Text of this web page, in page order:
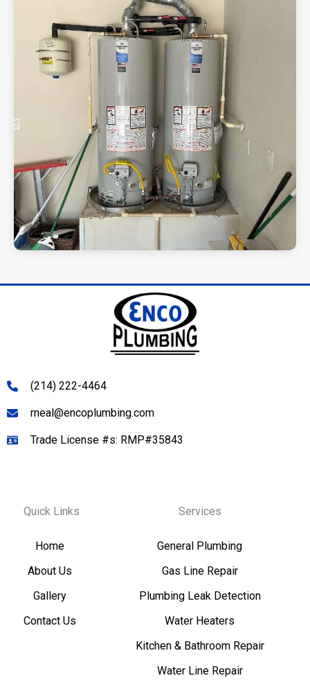
(214) 222-4464
rneal@encoplumbing.com
Trade License #s: RMP#35843
Quick Links
Home
About Us
Gallery
Contact Us
Services
General Plumbing
Gas Line Repair
Plumbing Leak Detection
Water Heaters
Kitchen & Bathroom Repair
Water Line Repair